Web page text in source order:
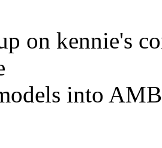
on kennie's
into